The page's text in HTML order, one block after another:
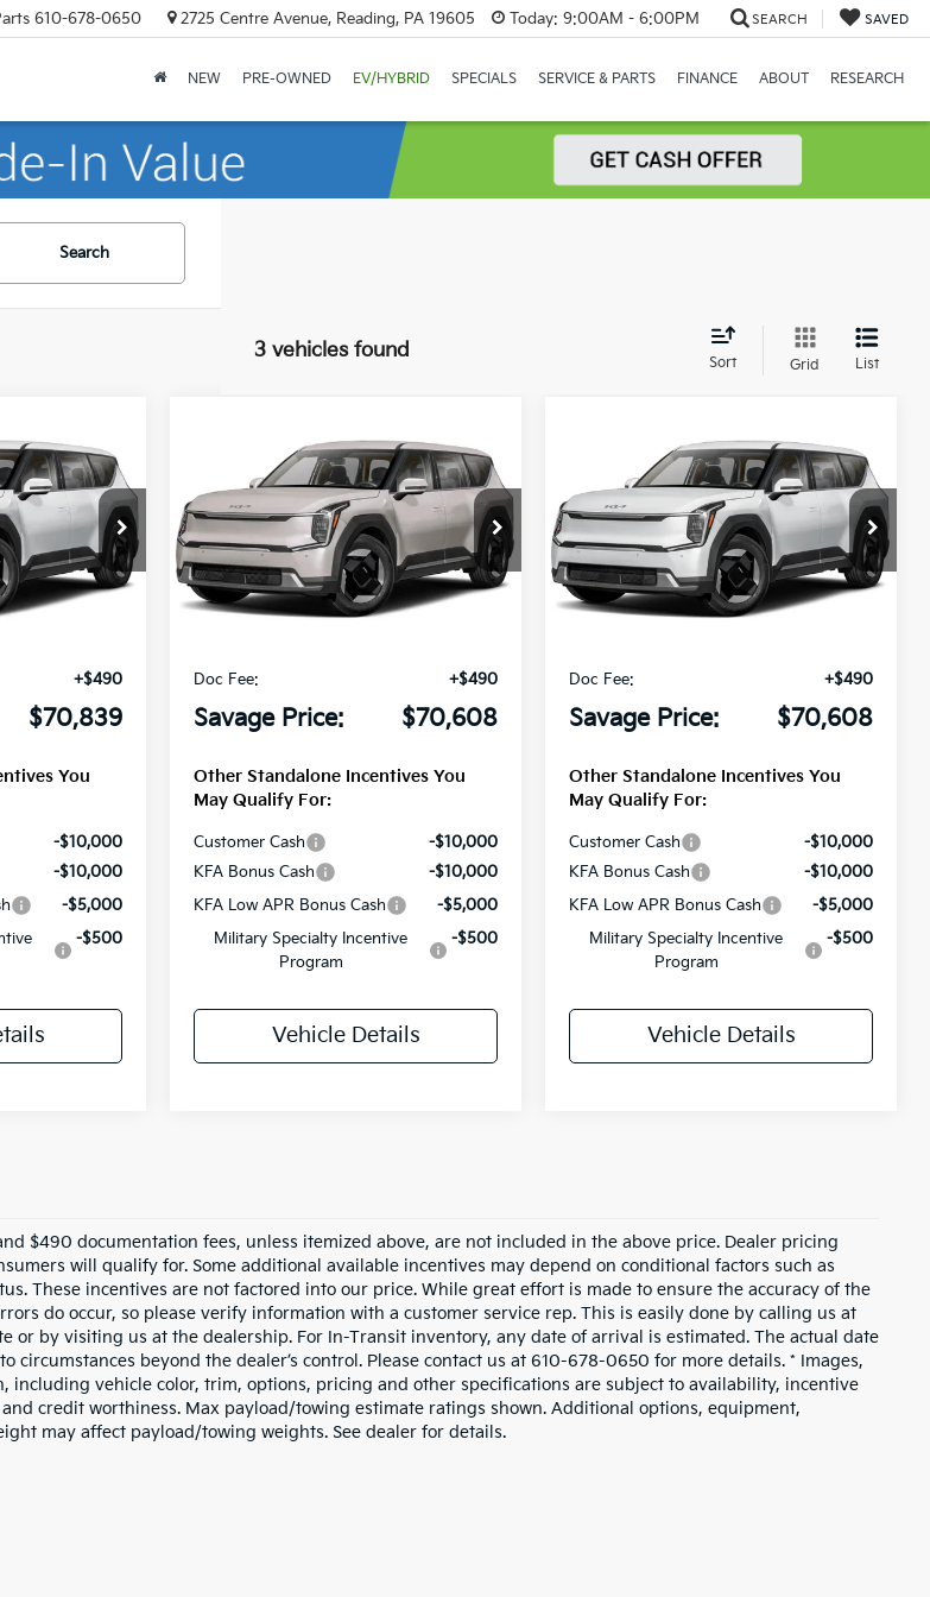
610-678-0650 2725 Centre Avenue, Reading, PA 19605 Today: 9:00AM - 6:00PM SEARCH SAVED
NEW PRE-OWNED EV/HYBRID SPECIALS SERVICE & PARTS FINANCE ABOUT RESEARCH
Search
3 vehicles found
Sort Grid List
Stock:T3229
Ext. Int.
+$490
$70,839
You
-$10,000
-$10,000
-$5,000
-$500
Kia EV9Land
Price Drop
VIN:5XYADFS59TG025224Stock:T3238
DS Ext. Int.
$72,045
MSRP
Less
MSRP
Doc Fee:
+$490
Savage Price: $70,608
Other Standalone Incentives You
May Qualify For:
Customer Cash
-$10,000
KFA Bonus Cash
-$10,000
KFA Low APR Bonus Cash
-$5,000
Military Specialty Incentive
Program
-$500
Vehicle Details
Kia EV9Land
Price Drop
VIN:5XYADFS5XTG026124Stock:T3243
DS Ext. Int.
$72,045
MSRP
Less
MSRP
Doc Fee:
+$490
Savage Price: $70,608
Other Standalone Incentives You
May Qualify For:
Customer Cash
-$10,000
KFA Bonus Cash
-$10,000
KFA Low APR Bonus Cash
-$5,000
Military Specialty Incentive
Program
-$500
Vehicle Details
$490 documentation fees, unless itemized above, are not included in the above price. Dealer pricing
will qualify for. Some additional available incentives may depend on conditional factors such as
These incentives are not factored into our price. While great effort is made to ensure the accuracy of the
do occur, so please verify information with a customer service rep. This is easily done by calling us at
or by visiting us at the dealership. For In-Transit inventory, any date of arrival is estimated. The actual date
circumstances beyond the dealer’s control. Please contact us at 610-678-0650 for more details. * Images,
including vehicle color, trim, options, pricing and other specifications are subject to availability, incentive
credit worthiness. Max payload/towing estimate ratings shown. Additional options, equipment,
may affect payload/towing weights. See dealer for details.